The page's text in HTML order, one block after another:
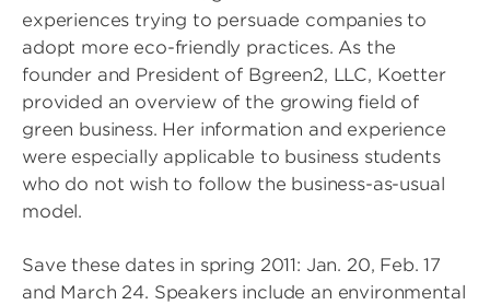
experiences trying to persuade companies to
adopt more eco-friendly practices. As the
founder and President of Bgreen2, LLC, Koetter
provided an overview of the growing field of
green business. Her information and experience
were especially applicable to business students
who do not wish to follow the business-as-usual
model.
Save these dates in spring 2011: Jan. 20, Feb. 17
and March 24. Speakers include an environmental